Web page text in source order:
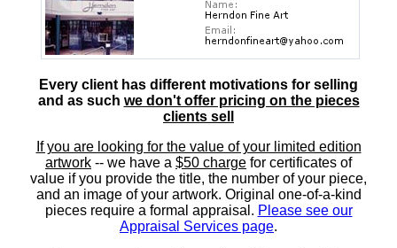
Every client has different motivations for selling
and as such we don't offer pricing on the pieces
clients sell
If you are looking for the value of your limited edition
artwork -- we have a $50 charge for certificates of
value if you provide the title, the number of your piece,
and an image of your artwork. Original one-of-a-kind
pieces require a formal appraisal. Please see our
Appraisal Services page.